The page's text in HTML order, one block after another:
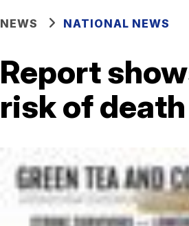
NEWS NATIONAL NEWS
Report
risk of death